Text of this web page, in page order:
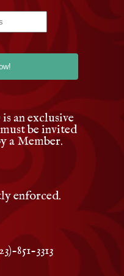
is an exclusive
be invited
a Member.
enforced.
851-3313